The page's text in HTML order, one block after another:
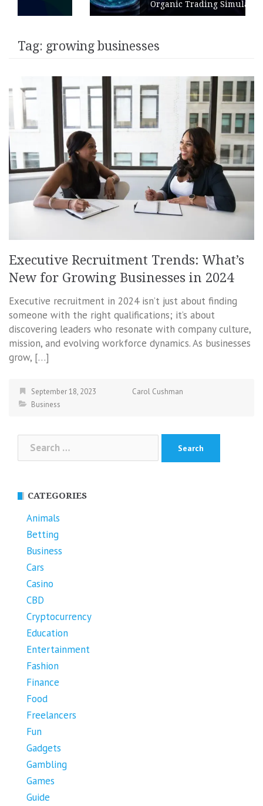
Organic Trading Simulation
Tag: growing businesses
Executive Recruitment Trends: What’s
New for Growing Businesses in 2024
Executive recruitment in 2024 isn’t just about finding
someone with the right qualifications; it’s about
discovering leaders who resonate with company culture,
mission, and evolving workforce dynamics. As businesses
grow, […]
September 18, 2023
Carol Cushman
Business
Search
for:
CATEGORIES
Animals
Betting
Business
Cars
Casino
CBD
Cryptocurrency
Education
Entertainment
Fashion
Finance
Food
Freelancers
Fun
Gadgets
Gambling
Games
Guide